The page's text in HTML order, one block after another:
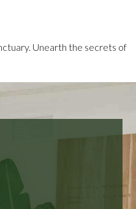
Unearth the secrets of